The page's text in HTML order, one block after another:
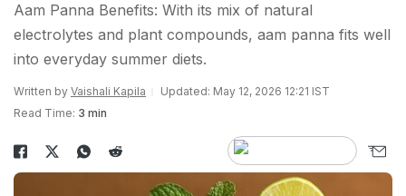
Aam Panna Benefits: With its mix of natural
electrolytes and plant compounds, aam panna fits well
into everyday summer diets.
Written by Vaishali Kapila
Updated: May 12, 2026 12:21 IST
Read Time: 3 min